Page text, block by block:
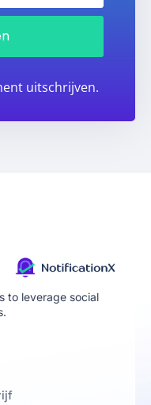
uitschrijven.
to leverage social